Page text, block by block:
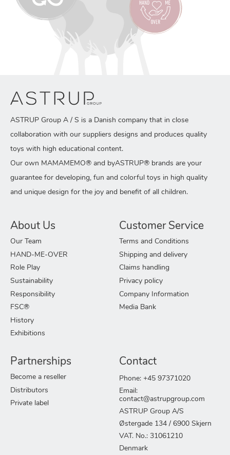
ASTRUP Group A / S is a Danish company that in close
collaboration with our suppliers designs and produces quality
toys with high educational content.
Our own MAMAMEMO® and byASTRUP® brands are your
guarantee for developing, fun and colorful toys in high quality
and unique design for the joy and benefit of all children.
About Us
Our Team
HAND-ME-OVER
Role Play
Sustainability
Responsibility
FSC®
History
Exhibitions
Customer Service
Terms and Conditions
Shipping and delivery
Claims handling
Privacy policy
Company Information
Media Bank
Partnerships
Become a reseller
Distributors
Private label
Contact
Phone: +45 97371020
Email:
contact@astrupgroup.com
ASTRUP Group A/S
Østergade 134 / 6900 Skjern
VAT. No.: 31061210
Denmark